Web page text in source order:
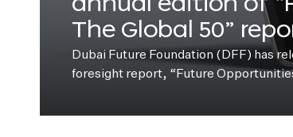
The Global 50”
Dubai Future Foundation (DFF) has
foresight report, “Future